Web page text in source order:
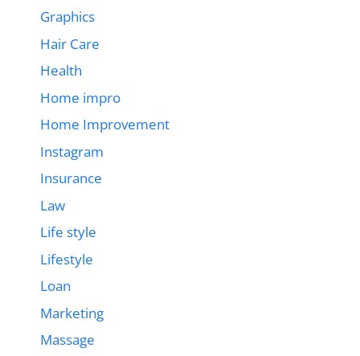
Graphics
Hair Care
Health
Home impro
Home Improvement
Instagram
Insurance
Law
Life style
Lifestyle
Loan
Marketing
Massage